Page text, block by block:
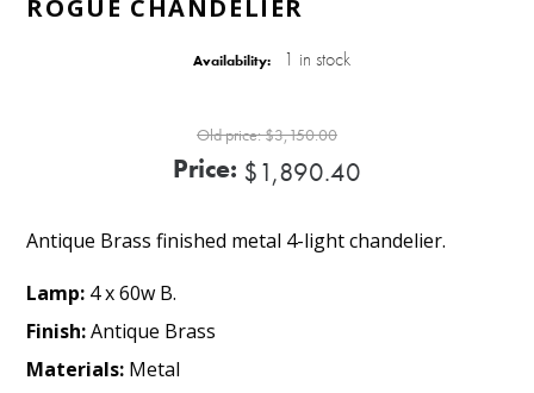
ROGUE CHANDELIER
Availability: 1 in stock
Old price:$3,150.00
Price: $1,890.40
Antique Brass finished metal 4-light chandelier.
Lamp: 4 x 60w B.
Finish:Antique Brass
Materials: Metal